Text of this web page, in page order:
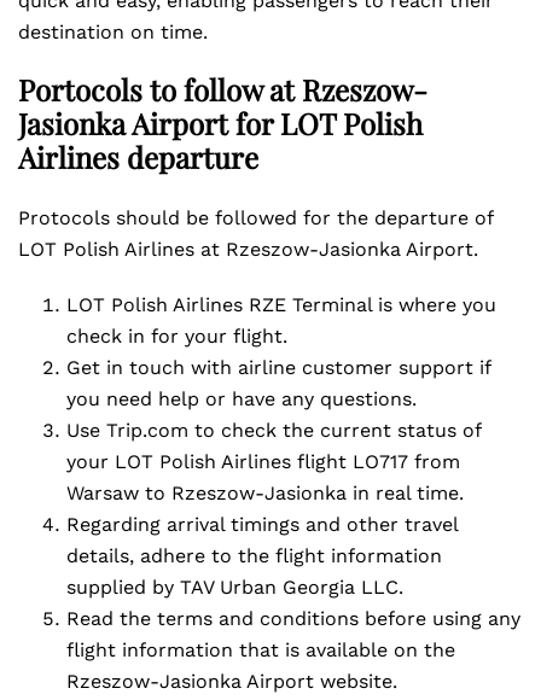
destination on time.
Portocols to follow at Rzeszow-
Jasionka Airport for LOT Polish
Airlines departure
Protocols should be followed for the departure of
LOT Polish Airlines at Rzeszow-Jasionka Airport.
LOT Polish Airlines RZE Terminal is where you
check in for your flight.
Get in touch with airline customer support if
you need help or have any questions.
Use Trip.com to check the current status of
your LOT Polish Airlines flight LO717 from
Warsaw to Rzeszow-Jasionka in real time.
Regarding arrival timings and other travel
details, adhere to the flight information
supplied by TAV Urban Georgia LLC.
Read the terms and conditions before using any
flight information that is available on the
Rzeszow-Jasionka Airport website.